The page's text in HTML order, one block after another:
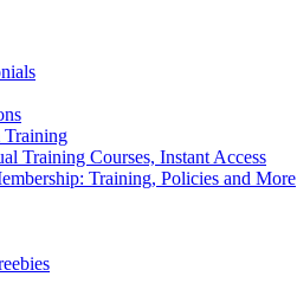
Training
Training Courses, Instant Access
Training, Policies and More